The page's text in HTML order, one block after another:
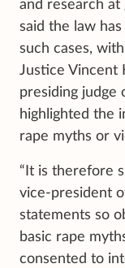
and research at
said the law
such cases,
Justice Vincent
presiding judge
highlighted the
rape myths or
“It is therefore
vice-president
statements so
basic rape
consented to